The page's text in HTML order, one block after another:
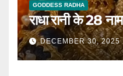
GODDESS RADHA
राधा रानी के 28 नाम
DECEMBER 30, 2025